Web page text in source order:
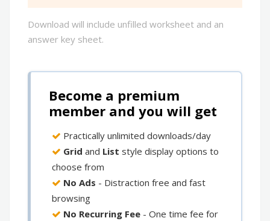
Download will include unfilled worksheet and an
answer key sheet.
Become a premium
member and you will get
Practically unlimited downloads/day
Grid and List style display options to
choose from
No Ads - Distraction free and fast
browsing
No Recurring Fee - One time fee for